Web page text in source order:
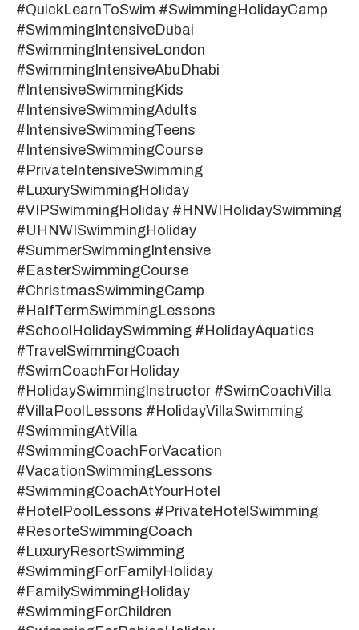
#QuickLearnToSwim #SwimmingHolidayCamp
#SwimmingIntensiveDubai
#SwimmingIntensiveLondon
#SwimmingIntensiveAbuDhabi
#IntensiveSwimmingKids
#IntensiveSwimmingAdults
#IntensiveSwimmingTeens
#IntensiveSwimmingCourse
#PrivateIntensiveSwimming
#LuxurySwimmingHoliday
#VIPSwimmingHoliday #HNWIHolidaySwimming
#UHNWISwimmingHoliday
#SummerSwimmingIntensive
#EasterSwimmingCourse
#ChristmasSwimmingCamp
#HalfTermSwimmingLessons
#SchoolHolidaySwimming #HolidayAquatics
#TravelSwimmingCoach
#SwimCoachForHoliday
#HolidaySwimmingInstructor #SwimCoachVilla
#VillaPoolLessons #HolidayVillaSwimming
#SwimmingAtVilla
#SwimmingCoachForVacation
#VacationSwimmingLessons
#SwimmingCoachAtYourHotel
#HotelPoolLessons #PrivateHotelSwimming
#ResorteSwimmingCoach
#LuxuryResortSwimming
#SwimmingForFamilyHoliday
#FamilySwimmingHoliday
#SwimmingForChildren